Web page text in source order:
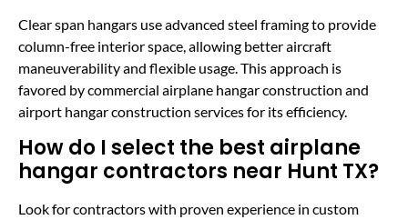
Clear span hangars use advanced steel framing to provide
column-free interior space, allowing better aircraft
maneuverability and flexible usage. This approach is
favored by commercial airplane hangar construction and
airport hangar construction services for its efficiency.
How do I select the best airplane
hangar contractors near Hunt TX?
Look for contractors with proven experience in custom